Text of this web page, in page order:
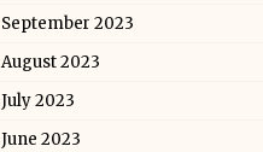
September 2023
August 2023
July 2023
June 2023